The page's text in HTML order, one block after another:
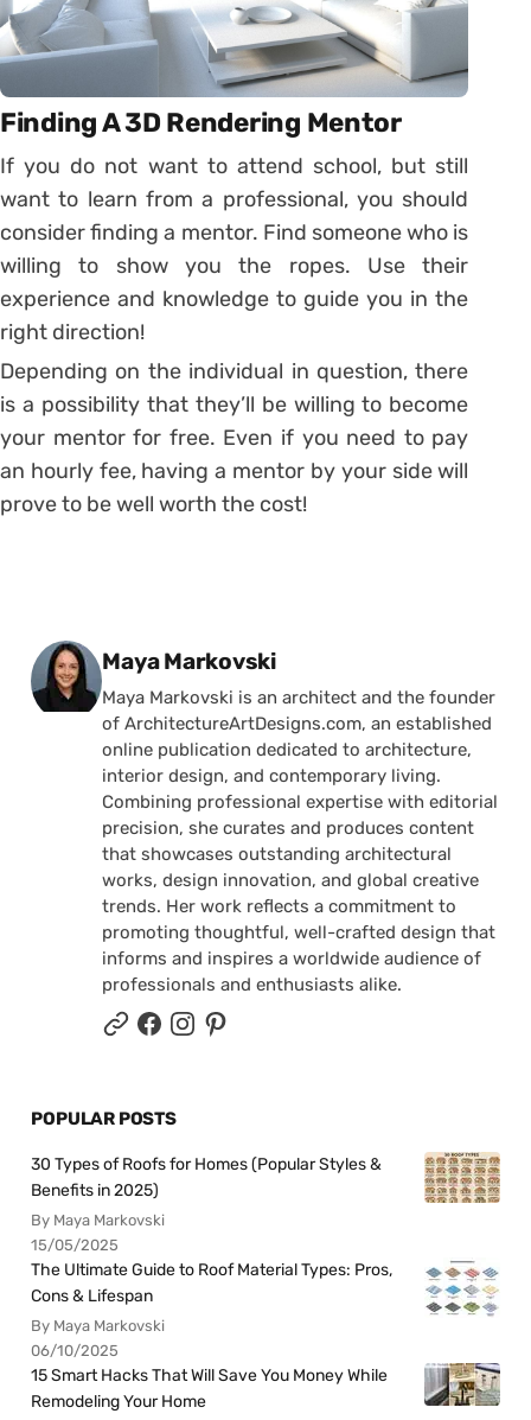
Finding A 3D Rendering Mentor
If you do not want to attend school, but still
want to learn from a professional, you should
consider finding a mentor. Find someone who is
willing to show you the ropes. Use their
experience and knowledge to guide you in the
right direction!
Depending on the individual in question, there
is a possibility that they’ll be willing to become
your mentor for free. Even if you need to pay
an hourly fee, having a mentor by your side will
prove to be well worth the cost!
Posted by
Maya Markovski
Maya Markovski is an architect and the founder
of ArchitectureArtDesigns.com, an established
online publication dedicated to architecture,
interior design, and contemporary living.
Combining professional expertise with editorial
precision, she curates and produces content
that showcases outstanding architectural
works, design innovation, and global creative
trends. Her work reflects a commitment to
promoting thoughtful, well-crafted design that
informs and inspires a worldwide audience of
professionals and enthusiasts alike.
POPULAR POSTS
30 Types of Roofs for Homes (Popular Styles &
Benefits in 2025)
By Maya Markovski
15/05/2025
The Ultimate Guide to Roof Material Types: Pros,
Cons & Lifespan
By Maya Markovski
06/10/2025
15 Smart Hacks That Will Save You Money While
Remodeling Your Home